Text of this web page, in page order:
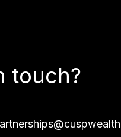
touch?